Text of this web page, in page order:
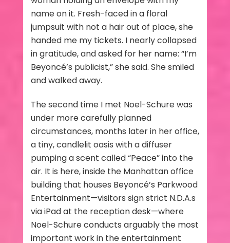
name on it. Fresh-faced in a floral
jumpsuit with not a hair out of place, she
handed me my tickets. I nearly collapsed
in gratitude, and asked for her name: “I’m
Beyoncé’s publicist,” she said. She smiled
and walked away.
The second time I met Noel-Schure was
under more carefully planned
circumstances, months later in her office,
a tiny, candlelit oasis with a diffuser
pumping a scent called “Peace” into the
air. It is here, inside the Manhattan office
building that houses Beyoncé’s Parkwood
Entertainment—visitors sign strict N.D.A.s
via iPad at the reception desk—where
Noel-Schure conducts arguably the most
important work in the entertainment